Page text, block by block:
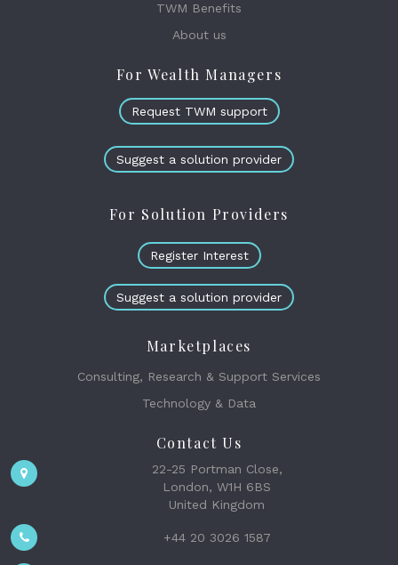
TWM Benefits
About us
For Wealth Managers
Request TWM support
Suggest a solution provider
For Solution Providers
Register Interest
Suggest a solution provider
Marketplaces
Consulting, Research & Support Services
Technology & Data
Contact Us
22-25 Portman Close,
London, W1H 6BS
United Kingdom
+44 20 3026 1587